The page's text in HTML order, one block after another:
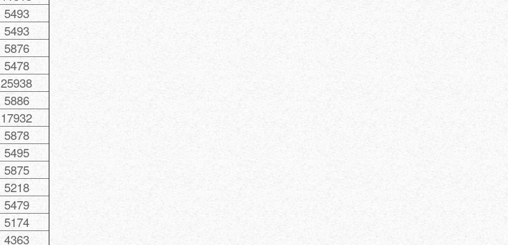
5493
5493
5876
5478
25938
5886
17932
5878
5495
5875
5218
5479
5174
4363